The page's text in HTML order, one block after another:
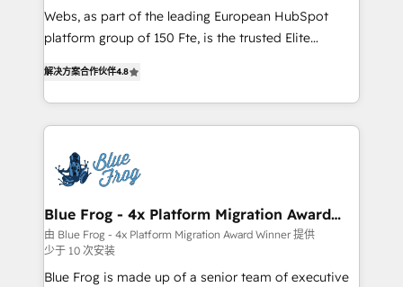
HubSpot pros 📊 Lead generation services using
HubSpot Why us? - SIX HubSpot Accreditations -
CRM, Solutions Architecture, Onboarding , Data
Migration, Custom Integration & Platform
team of 25+ experts Contact us today to help you
get more from your investment in HubSpot.
Webs, as part of the leading European HubSpot
platform group of 150 Fte, is the trusted Elite
maximizing EBITDA and achieving Commercial
Excellence. With our targeted processes, we
strengthen your digital transformation and minimize
Implementation partner, we provide expertise to
drive your business forward. Since 2015 we are fully
dedicated to HubSpot and with an experienced
team (50+), we work with reputable companies in
B2B sectors such as manufacturing, SaaS and
business services. We prepare a customized
解决方案合作伙伴4.8
Blue Frog - 4x Platform Migration Award
Winner
由 Blue Frog - 4x Platform Migration Award Winner 提供
少于 10 次安装
Blue Frog is made up of a senior team of executive